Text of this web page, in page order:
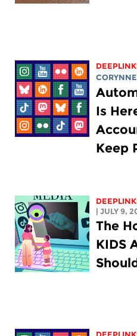
Is
Keep
| JULY 9,
The
KIDS